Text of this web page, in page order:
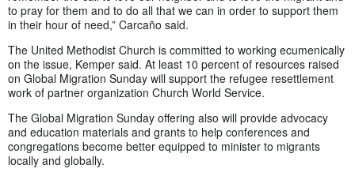
to pray for them and to do all that we can in order to support them
in their hour of need,” Carcaño said.
The United Methodist Church is committed to working ecumenically
on the issue, Kemper said. At least 10 percent of resources raised
on Global Migration Sunday will support the refugee resettlement
work of partner organization Church World Service.
The Global Migration Sunday offering also will provide advocacy
and education materials and grants to help conferences and
congregations become better equipped to minister to migrants
locally and globally.